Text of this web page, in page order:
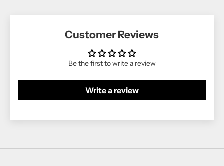
Customer Reviews
Be the first to write a review
Write a review